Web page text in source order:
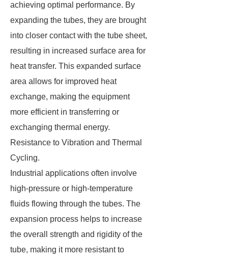
achieving optimal performance. By
expanding the tubes, they are brought
into closer contact with the tube sheet,
resulting in increased surface area for
heat transfer. This expanded surface
area allows for improved heat
exchange, making the equipment
more efficient in transferring or
exchanging thermal energy.
Resistance to Vibration and Thermal
Cycling.
Industrial applications often involve
high-pressure or high-temperature
fluids flowing through the tubes. The
expansion process helps to increase
the overall strength and rigidity of the
tube, making it more resistant to